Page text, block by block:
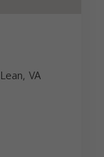
VA